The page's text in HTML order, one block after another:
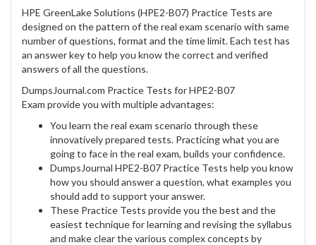
HPE GreenLake Solutions (HPE2-B07) Practice Tests are
designed on the pattern of the real exam scenario with same
number of questions, format and the time limit. Each test has
an answer key to help you know the correct and verified
answers of all the questions.
DumpsJournal.com Practice Tests for HPE2-B07
Exam provide you with multiple advantages:
You learn the real exam scenario through these
innovatively prepared tests. Practicing what you are
going to face in the real exam, builds your confidence.
DumpsJournal HPE2-B07 Practice Tests help you know
how you should answer a question, what examples you
should add to support your answer.
These Practice Tests provide you the best and the
easiest technique for learning and revising the syllabus
and make clear the various complex concepts by